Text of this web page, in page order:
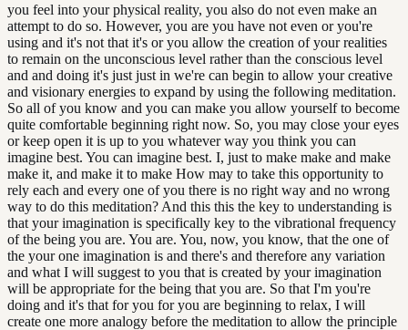
you feel into your physical reality, you also do not even make an
attempt to do so. However, you are you have not even or you're
using and it's not that it's or you allow the creation of your realities
to remain on the unconscious level rather than the conscious level
and and doing it's just just in we're can begin to allow your creative
and visionary energies to expand by using the following meditation.
So all of you know and you can make you allow yourself to become
quite comfortable beginning right now. So, you may close your eyes
or keep open it is up to you whatever way you think you can
imagine best. You can imagine best. I, just to make make and make
make it, and make it to make How may to take this opportunity to
rely each and every one of you there is no right way and no wrong
way to do this meditation? And this this the key to understanding is
that your imagination is specifically key to the vibrational frequency
of the being you are. You are. You, now, you know, that the one of
the your one imagination is and there's and therefore any variation
and what I will suggest to you that is created by your imagination
will be appropriate for the being that you are. So that I'm you're
doing and it's that for you for you are beginning to relax, I will
create one more analogy before the meditation to allow the principle